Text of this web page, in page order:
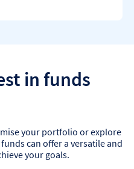
in funds
your portfolio or explore
can offer a versatile and
your goals.